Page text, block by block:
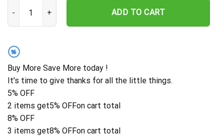
Custom Chicken Farm Metal Sign, Farm Coop Sign, Family
ADD TO CART
%
Buy More Save More today !
It's time to give thanks for all the little things.
5% OFF
2 items get5% OFFon cart total
8% OFF
3 items get8% OFFon cart total